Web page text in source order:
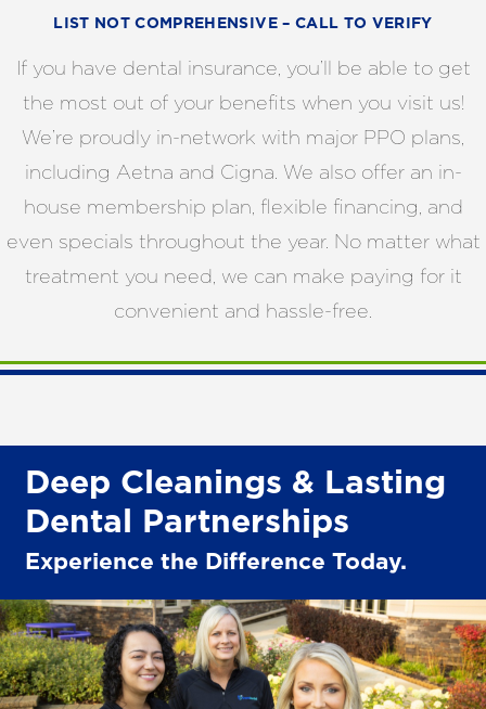
LIST NOT COMPREHENSIVE – CALL TO VERIFY
If you have dental insurance, you’ll be able to get
the most out of your benefits when you visit us!
We’re proudly in-network with major PPO plans,
including Aetna and Cigna. We also offer an in-
house membership plan, flexible financing, and
even specials throughout the year. No matter what
treatment you need, we can make paying for it
convenient and hassle-free.
Deep Cleanings & Lasting
Dental Partnerships
Experience the Difference Today.